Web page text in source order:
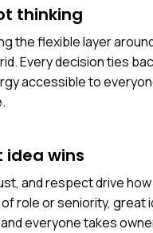
thinking
the flexible layer
Every decision ties
accessible to
idea wins
and respect drive
role or seniority, great
everyone takes